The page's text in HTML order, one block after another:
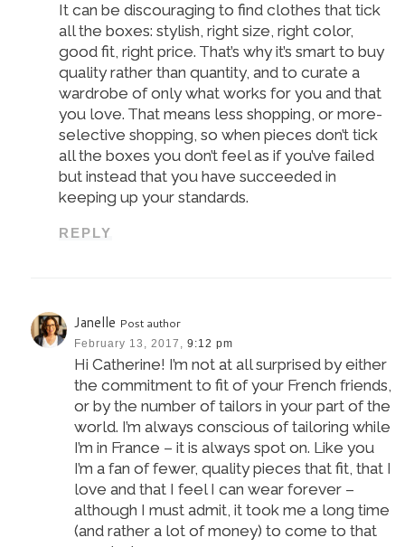
It can be discouraging to find clothes that tick
all the boxes: stylish, right size, right color,
good fit, right price. That’s why it’s smart to buy
quality rather than quantity, and to curate a
wardrobe of only what works for you and that
you love. That means less shopping, or more-
selective shopping, so when pieces don’t tick
all the boxes you don’t feel as if you’ve failed
but instead that you have succeeded in
keeping up your standards.
REPLY
Janelle Post author
February 13, 2017, 9:12 pm
Hi Catherine! I’m not at all surprised by either
the commitment to fit of your French friends,
or by the number of tailors in your part of the
world. I’m always conscious of tailoring while
I’m in France – it is always spot on. Like you
I’m a fan of fewer, quality pieces that fit, that I
love and that I feel I can wear forever –
although I must admit, it took me a long time
(and rather a lot of money) to come to that